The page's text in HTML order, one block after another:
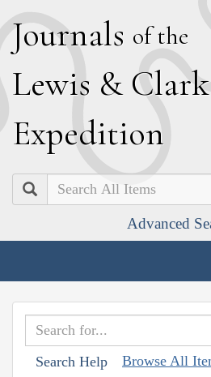
Journals of the
Lewis & Clark
Expedition
Search
Advanced
Search Help Browse All